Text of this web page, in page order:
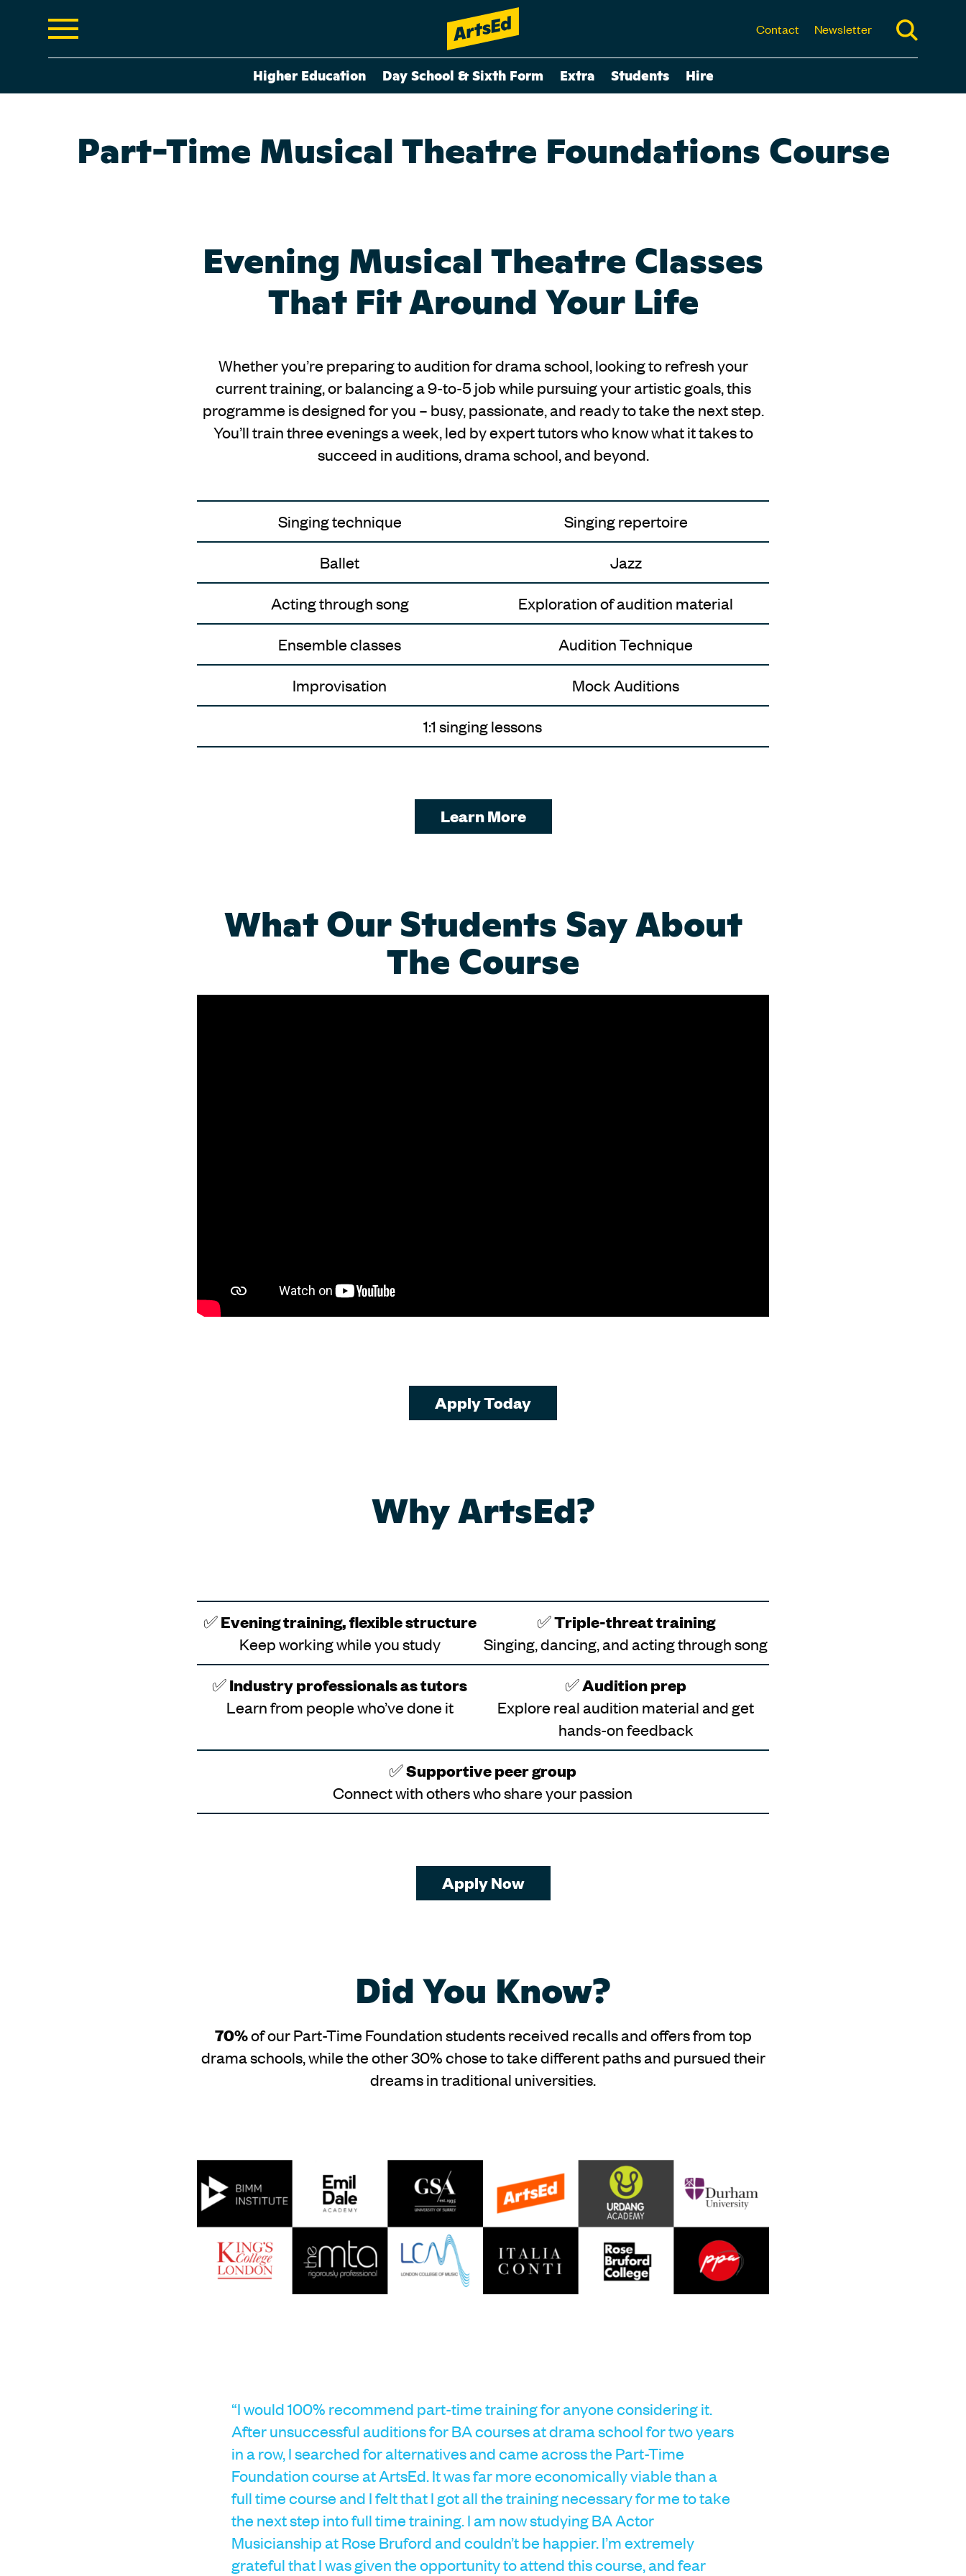
Contact Newsletter
Higher Education Day School & Sixth Form Extra Students Hire
Part-Time Musical Theatre Foundations Course
Evening Musical Theatre Classes
That Fit Around Your Life
Whether you’re preparing to audition for drama school, looking to refresh your
current training, or balancing a 9-to-5 job while pursuing your artistic goals, this
programme is designed for you – busy, passionate, and ready to take the next step.
You’ll train three evenings a week, led by expert tutors who know what it takes to
succeed in auditions, drama school, and beyond.
Singing technique Singing repertoire
Ballet Jazz
Acting through song Exploration of audition material
Ensemble classes Audition Technique
Improvisation Mock Auditions
1:1 singing lessons
Learn More
What Our Students Say About
The Course
Apply Today
Why ArtsEd?
✅Evening training, flexible structure
Keep working while you study
✅Triple-threat training
Singing, dancing, and acting through song
✅Industry professionals as tutors
Learn from people who’ve done it
✅Audition prep
Explore real audition material and get
hands-on feedback
✅Supportive peer group
Connect with others who share your passion
Apply Now
Did You Know?
70%of our Part-Time Foundation students received recalls and offers from top
drama schools, while the other 30% chose to take different paths and pursued their
dreams in traditional universities.
“I would 100% recommend part-time training for anyone considering it.
After unsuccessful auditions for BA courses at drama school for two years
in a row, I searched for alternatives and came across the Part-Time
Foundation course at ArtsEd. It was far more economically viable than a
full time course and I felt that I got all the training necessary for me to take
the next step into full time training. I am now studying BA Actor
Musicianship at Rose Bruford and couldn’t be happier. I’m extremely
grateful that I was given the opportunity to attend this course, and fear